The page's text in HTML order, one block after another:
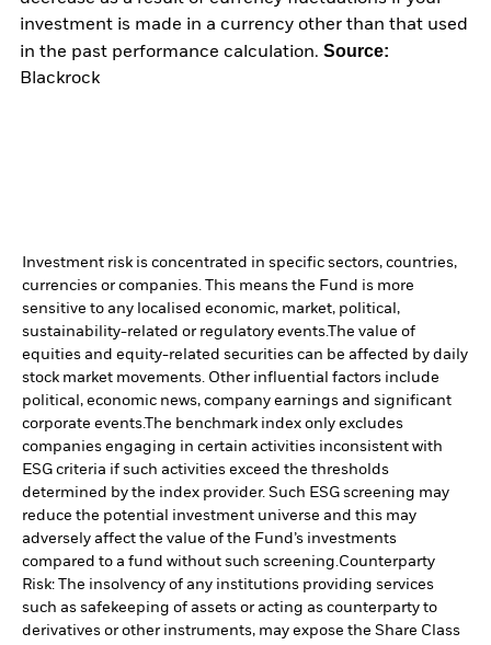
investment is made in a currency other than that used
in the past performance calculation. Source:
Blackrock
Investment risk is concentrated in specific sectors, countries,
currencies or companies. This means the Fund is more
sensitive to any localised economic, market, political,
sustainability-related or regulatory events.The value of
equities and equity-related securities can be affected by daily
stock market movements. Other influential factors include
political, economic news, company earnings and significant
corporate events.The benchmark index only excludes
companies engaging in certain activities inconsistent with
ESG criteria if such activities exceed the thresholds
determined by the index provider. Such ESG screening may
reduce the potential investment universe and this may
adversely affect the value of the Fund’s investments
compared to a fund without such screening.Counterparty
Risk: The insolvency of any institutions providing services
such as safekeeping of assets or acting as counterparty to
derivatives or other instruments, may expose the Share Class